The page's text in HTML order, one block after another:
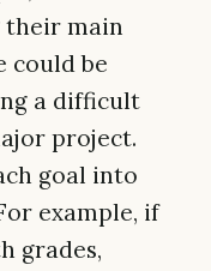
their main
could be
a difficult
project.
goal into
example, if
grades,